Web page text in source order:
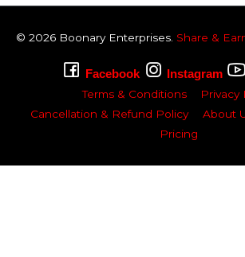
© 2026 BoonaryEnterprises. Share &
Facebook Instagram
Terms & Conditions
Privacy
Cancellation & Refund Policy
About
Pricing